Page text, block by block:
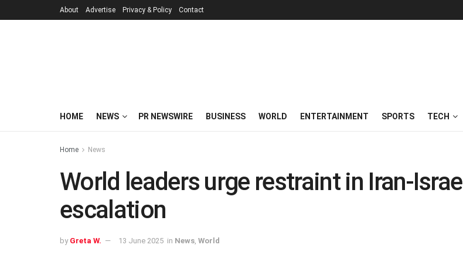
About Advertise Privacy & Policy Contact
HOME NEWS PR NEWSWIRE BUSINESS WORLD ENTERTAINMENT SPORTS TECH
Home News
World leaders urge restraint in Iran-Israel
escalation
by Greta W. 13 June 2025 in News World